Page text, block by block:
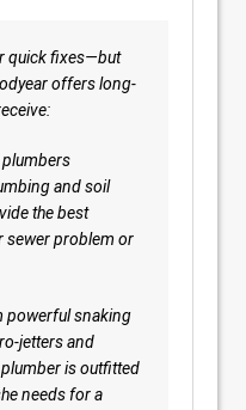
quick fixes—but
offers long-
and soil
the best
sewer problem or
powerful snaking
jetters and
is outfitted
needs for a